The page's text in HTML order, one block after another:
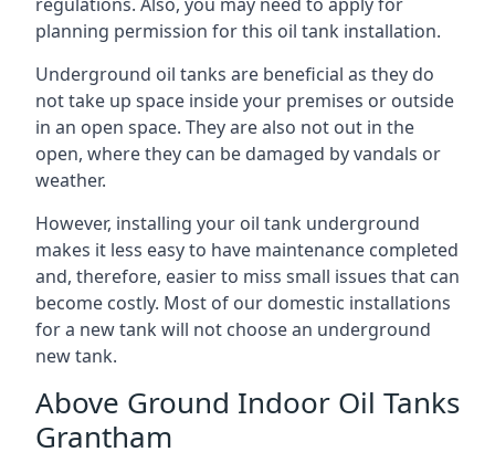
planning permission for this oil tank installation.
Underground oil tanks are beneficial as they do
not take up space inside your premises or outside
in an open space. They are also not out in the
open, where they can be damaged by vandals or
weather.
However, installing your oil tank underground
makes it less easy to have maintenance completed
and, therefore, easier to miss small issues that can
become costly. Most of our domestic installations
for a new tank will not choose an underground
new tank.
Above Ground Indoor Oil Tanks
Grantham